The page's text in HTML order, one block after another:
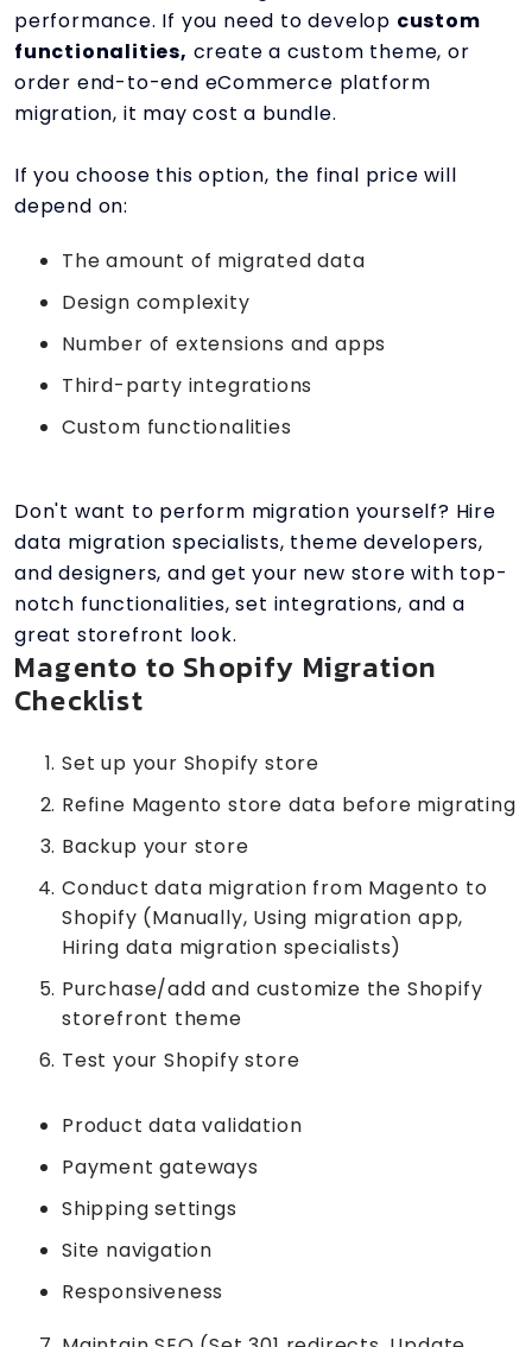
performance. If you need to develop custom
functionalities, create a custom theme, or
order end-to-end eCommerce platform
migration, it may cost a bundle.
If you choose this option, the final price will
depend on:
The amount of migrated data
Design complexity
Number of extensions and apps
Third-party integrations
Custom functionalities
Don't want to perform migration yourself? Hire
data migration specialists, theme developers,
and designers, and get your new store with top-
notch functionalities, set integrations, and a
great storefront look.
Magento to Shopify Migration
Checklist
Set up your Shopify store
Refine Magento store data before migrating
Backup your store
Conduct data migration from Magento to
Shopify (Manually, Using migration app,
Hiring data migration specialists)
Purchase/add and customize the Shopify
storefront theme
Test your Shopify store
Product data validation
Payment gateways
Shipping settings
Site navigation
Responsiveness